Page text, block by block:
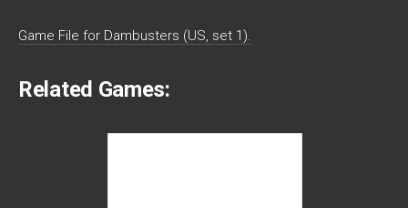
Game File for Dambusters (US, set 1).
Related Games: